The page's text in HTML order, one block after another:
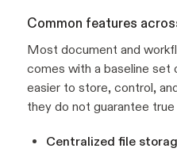
Common features
Most document and
comes with a baseline set
easier to store, control,
they do not guarantee
Centralized file